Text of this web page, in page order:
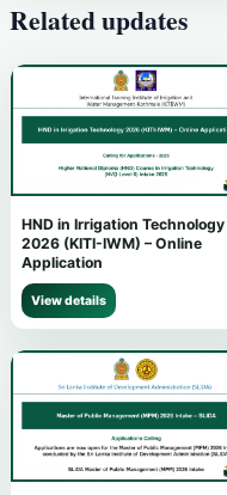
Related updates
HND in Irrigation Technology
2026 (KITI-IWM) – Online
Application
View details